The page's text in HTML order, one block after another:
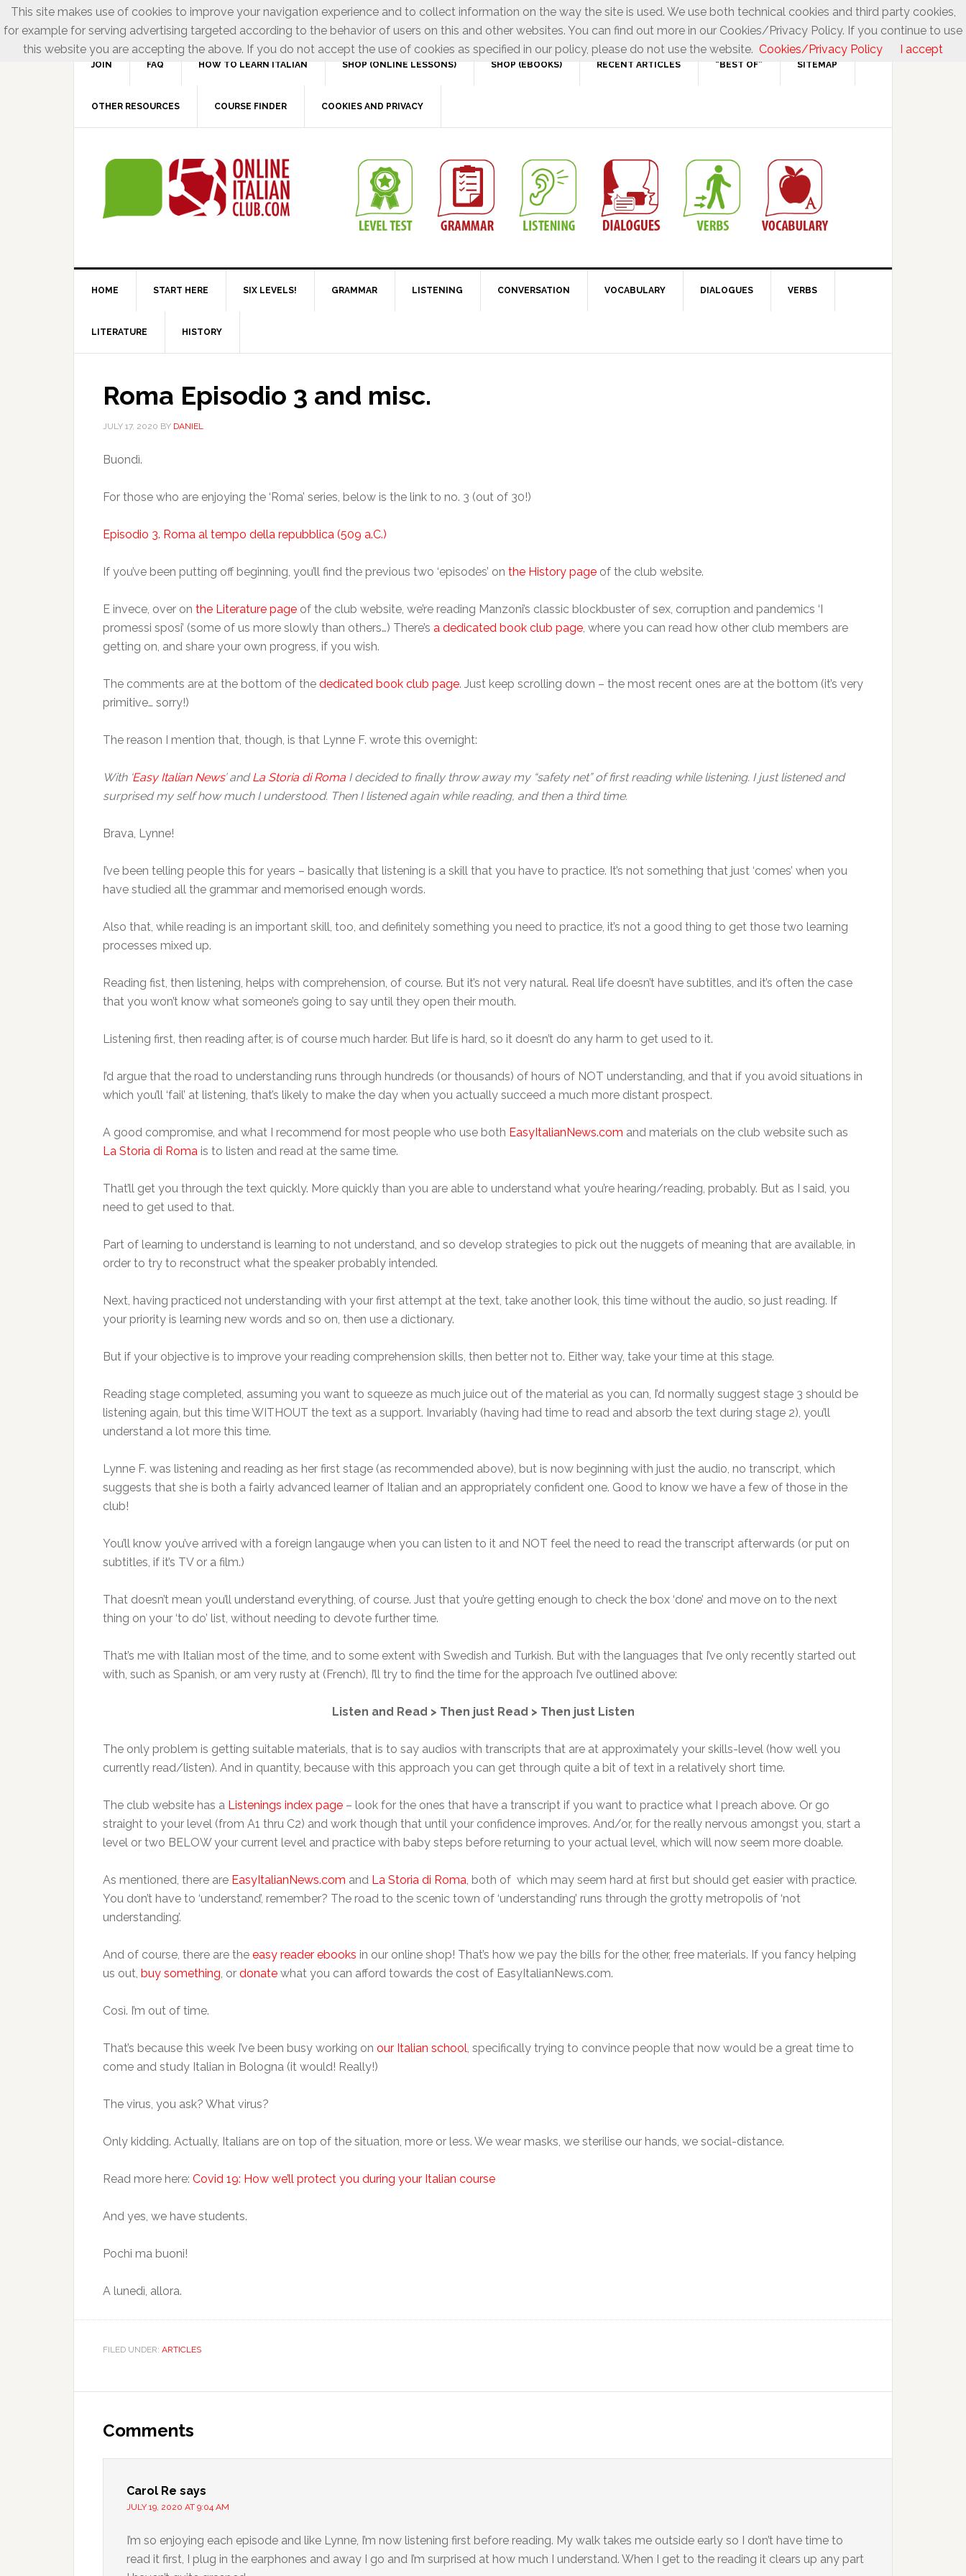
JOIN FAQ HOW TO LEARN ITALIAN SHOP (ONLINE LESSONS) SHOP (EBOOKS) RECENT ARTICLES “BEST OF” SITEMAP
OTHER RESOURCES COURSE FINDER COOKIES AND PRIVACY
HOME START HERE SIX LEVELS! GRAMMAR LISTENING CONVERSATION VOCABULARY DIALOGUES VERBS
LITERATURE HISTORY
Roma Episodio 3 and misc.
JULY 17, 2020 BY DANIEL
Buondì.
For those who are enjoying the ‘Roma’ series, below is the link to no. 3 (out of 30!)
Episodio 3. Roma al tempo della repubblica (509 a.C.)
If you’ve been putting off beginning, you’ll find the previous two ‘episodes’ on the History page of the club website.
E invece, over on the Literature page of the club website, we’re reading Manzoni’s classic blockbuster of sex, corruption and pandemics ‘I
promessi sposi’ (some of us more slowly than others…) There’s a dedicated book club page, where you can read how other club members are
getting on, and share your own progress, if you wish.
The comments are at the bottom of the dedicated book club page. Just keep scrolling down – the most recent ones are at the bottom (it’s very
primitive… sorry!)
The reason I mention that, though, is that Lynne F. wrote this overnight:
With ‘ Easy Italian News’ andLa Storia di Roma I decided to finally throw away my “safety net” of first reading while listening. I just listened and
surprised my self how much I understood. Then I listened again while reading, and then a third time.
Brava, Lynne!
I’ve been telling people this for years – basically that listening is a skill that you have to practice. It’s not something that just ‘comes’ when you
have studied all the grammar and memorised enough words.
Also that, while reading is an important skill, too, and definitely something you need to practice, it’s not a good thing to get those two learning
processes mixed up.
Reading fist, then listening, helps with comprehension, of course. But it’s not very natural. Real life doesn’t have subtitles, and it’s often the case
that you won’t know what someone’s going to say until they open their mouth.
Listening first, then reading after, is of course much harder. But life is hard, so it doesn’t do any harm to get used to it.
I’d argue that the road to understanding runs through hundreds (or thousands) of hours of NOT understanding, and that if you avoid situations in
which you’ll ‘fail’ at listening, that’s likely to make the day when you actually succeed a much more distant prospect.
A good compromise, and what I recommend for most people who use both EasyItalianNews.com and materials on the club website such as
La Storia di Roma is to listen and read at the same time.
That’ll get you through the text quickly. More quickly than you are able to understand what you’re hearing/reading, probably. But as I said, you
need to get used to that.
Part of learning to understand is learning to not understand, and so develop strategies to pick out the nuggets of meaning that are available, in
order to try to reconstruct what the speaker probably intended.
Next, having practiced not understanding with your first attempt at the text, take another look, this time without the audio, so just reading. If
your priority is learning new words and so on, then use a dictionary.
But if your objective is to improve your reading comprehension skills, then better not to. Either way, take your time at this stage.
Reading stage completed, assuming you want to squeeze as much juice out of the material as you can, I’d normally suggest stage 3 should be
listening again, but this time WITHOUT the text as a support. Invariably (having had time to read and absorb the text during stage 2), you’ll
understand a lot more this time.
Lynne F. was listening and reading as her first stage (as recommended above), but is now beginning with just the audio, no transcript, which
suggests that she is both a fairly advanced learner of Italian and an appropriately confident one. Good to know we have a few of those in the
club!
You’ll know you’ve arrived with a foreign langauge when you can listen to it and NOT feel the need to read the transcript afterwards (or put on
subtitles, if it’s TV or a film.)
That doesn’t mean you’ll understand everything, of course. Just that you’re getting enough to check the box ‘done’ and move on to the next
thing on your ‘to do’ list, without needing to devote further time.
That’s me with Italian most of the time, and to some extent with Swedish and Turkish. But with the languages that I’ve only recently started out
with, such as Spanish, or am very rusty at (French), I’ll try to find the time for the approach I’ve outlined above:
Listen and Read > Then just Read > Then just Listen
The only problem is getting suitable materials, that is to say audios with transcripts that are at approximately your skills-level (how well you
currently read/listen). And in quantity, because with this approach you can get through quite a bit of text in a relatively short time.
The club website has a Listenings index page – look for the ones that have a transcript if you want to practice what I preach above. Or go
straight to your level (from A1 thru C2) and work though that until your confidence improves. And/or, for the really nervous amongst you, start a
level or two BELOW your current level and practice with baby steps before returning to your actual level, which will now seem more doable.
As mentioned, there are EasyItalianNews.com and La Storia di Roma, both of which may seem hard at first but should get easier with practice.
You don’t have to ‘understand’, remember? The road to the scenic town of ‘understanding’ runs through the grotty metropolis of ‘not
understanding’.
And of course, there are the easy reader ebooks in our online shop! That’s how we pay the bills for the other, free materials. If you fancy helping
us out, buy something, or donate what you can afford towards the cost of EasyItalianNews.com.
Così. I’m out of time.
That’s because this week I’ve been busy working on our Italian school, specifically trying to convince people that now would be a great time to
come and study Italian in Bologna (it would! Really!)
The virus, you ask? What virus?
Only kidding. Actually, Italians are on top of the situation, more or less. We wear masks, we sterilise our hands, we social-distance.
Read more here: Covid 19: How we’ll protect you during your Italian course
And yes, we have students.
Pochi ma buoni!
A lunedì, allora.
FILED UNDER: ARTICLES
Comments
Carol Re says
JULY 19, 2020 AT 9:04 AM
I’m so enjoying each episode and like Lynne, I’m now listening first before reading. My walk takes me outside early so I don’t have time to
read it first, I plug in the earphones and away I go and I’m surprised at how much I understand. When I get to the reading it clears up any part
This site makes use of cookies to improve your navigation experience and to collect information on the way the site is used. We use both technical cookies and third party cookies,
for example for serving advertising targeted according to the behavior of users on this and other websites. You can find out more in our Cookies/Privacy Policy. If you continue to use
this website you are accepting the above. If you do not accept the use of cookies as specified in our policy, please do not use the website. Cookies/Privacy Policy I accept